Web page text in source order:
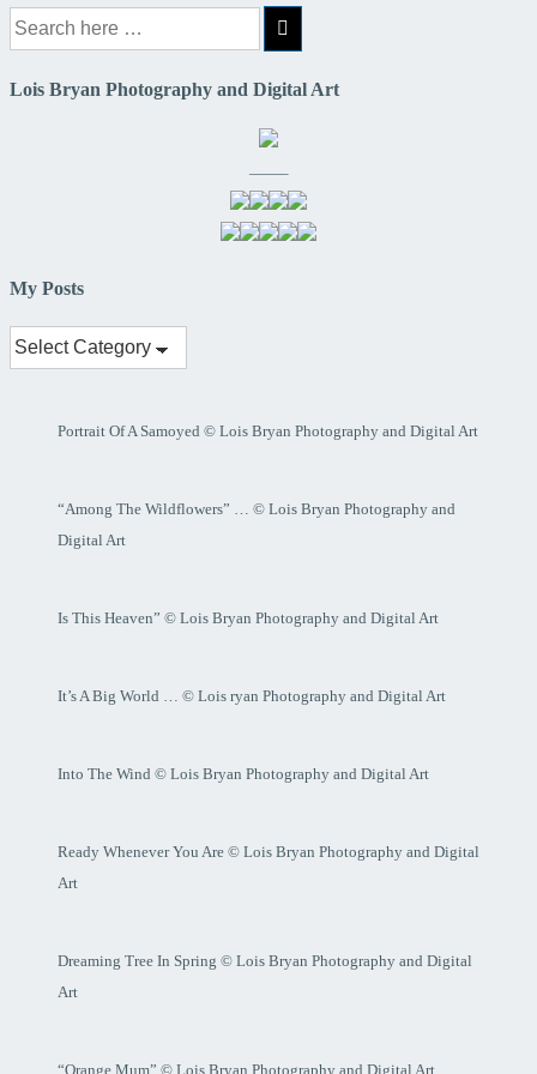
Search
for:
Lois Bryan Photography and Digital Art
——–
My Posts
My
Posts
Portrait Of A Samoyed © Lois Bryan Photography and Digital Art
“Among The Wildflowers” … © Lois Bryan Photography and
Digital Art
Is This Heaven” © Lois Bryan Photography and Digital Art
It’s A Big World … © Lois ryan Photography and Digital Art
Into The Wind © Lois Bryan Photography and Digital Art
Ready Whenever You Are © Lois Bryan Photography and Digital
Art
Dreaming Tree In Spring © Lois Bryan Photography and Digital
Art
“Orange Mum” © Lois Bryan Photography and Digital Art